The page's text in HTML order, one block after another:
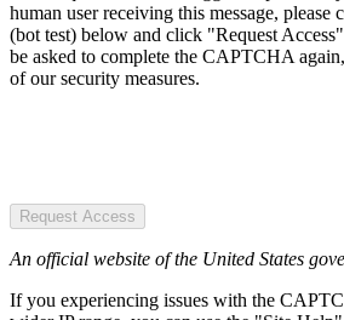
human user receiving this message,
(bot test) below and click "Request
be asked to complete the CAPTCHA
of our security measures.
Request Access
An official website of the United States
If you experiencing issues with the